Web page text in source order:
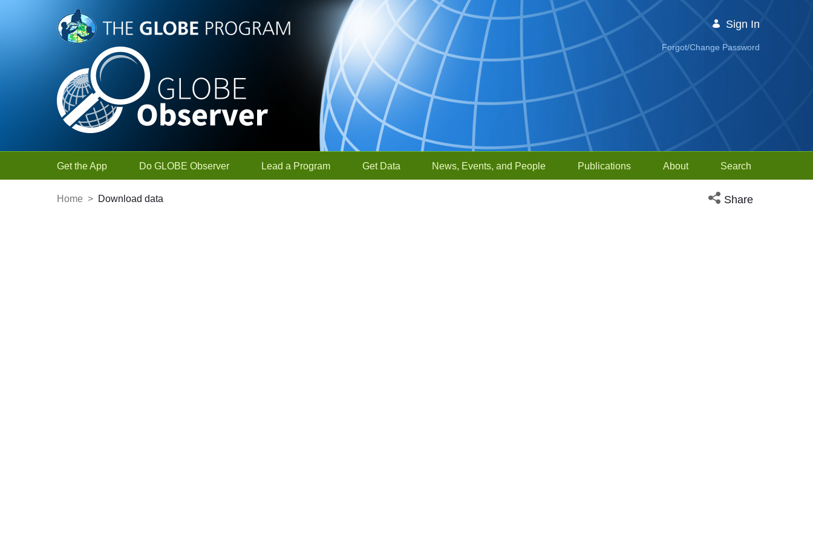
Skip to Main Content
Sign In
Forgot/Change Password
Get the App Do GLOBE Observer Lead a Program Get Data News, Events, and People Publications About Search
Home > Download data Open social media
Share